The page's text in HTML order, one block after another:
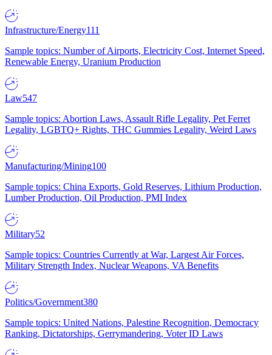
Infrastructure/Energy111
Sample topics: Number of Airports, Electricity Cost, Internet Speed,
Renewable Energy, Uranium Production
Law547
Sample topics: Abortion Laws, Assault Rifle Legality, Pet Ferret
Legality, LGBTQ+ Rights, THC Gummies Legality, Weird Laws
Manufacturing/Mining100
Sample topics: China Exports, Gold Reserves, Lithium Production,
Lumber Production, Oil Production, PMI Index
Military52
Sample topics: Countries Currently at War, Largest Air Forces,
Military Strength Index, Nuclear Weapons, VA Benefits
Politics/Government380
Sample topics: United Nations, Palestine Recognition, Democracy
Ranking, Dictatorships, Gerrymandering, Voter ID Laws